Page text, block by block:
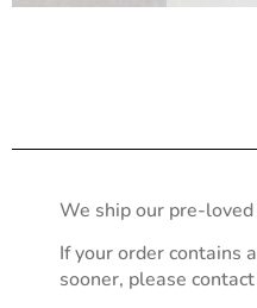
We ship our pre-
If your order contains
sooner, please